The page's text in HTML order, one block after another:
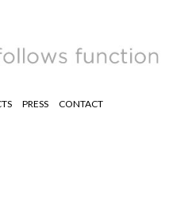
PRESS CONTACT